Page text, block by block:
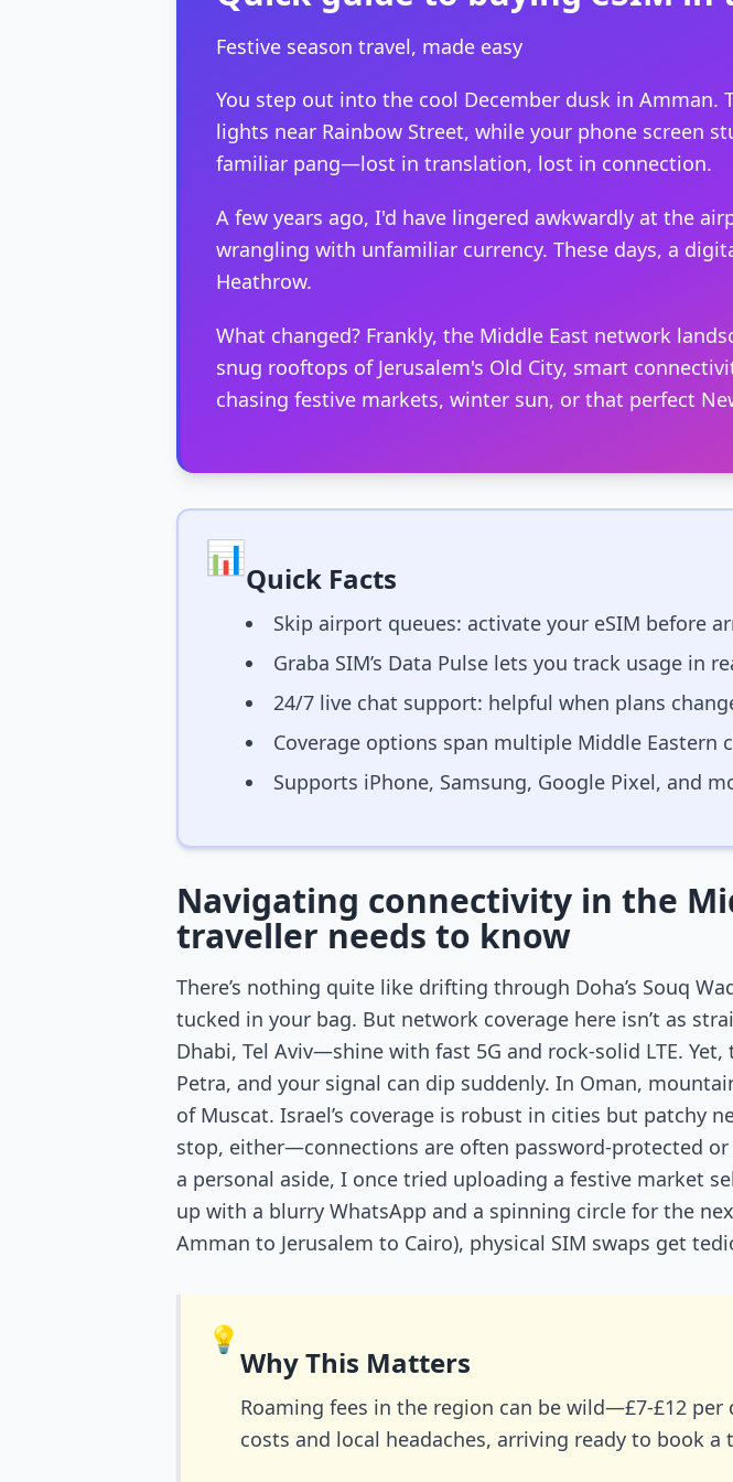
Festive season travel, made easy
You step out into the cool December dusk in
lights near Rainbow Street, while your phone screen
familiar pang—lost in translation, lost in connection.
A few years ago, I'd have lingered awkwardly at the
wrangling with unfamiliar currency. These days, a
Heathrow.
What changed? Frankly, the Middle East network
snug rooftops of Jerusalem's Old City, smart
chasing festive markets, winter sun, or that perfect
📊Quick Facts
Skip airport queues: activate your eSIM before
Graba SIM’s Data Pulse lets you track usage in
24/7 live chat support: helpful when plans
Coverage options span multiple Middle
Supports iPhone, Samsung, Google Pixel, and
Navigating connectivity in the
traveller needs to know
There’s nothing quite like drifting through Doha’s Souq
tucked in your bag. But network coverage here isn’t as
Dhabi, Tel Aviv—shine with fast 5G and rock-solid LTE.
Petra, and your signal can dip suddenly. In Oman,
of Muscat. Israel’s coverage is robust in cities but patchy
stop, either—connections are often password-protected
a personal aside, I once tried uploading a festive market
up with a blurry WhatsApp and a spinning circle for the
Amman to Jerusalem to Cairo), physical SIM swaps get
💡
Why This Matters
Roaming fees in the region can be wild—£7-£12
costs and local headaches, arriving ready to book